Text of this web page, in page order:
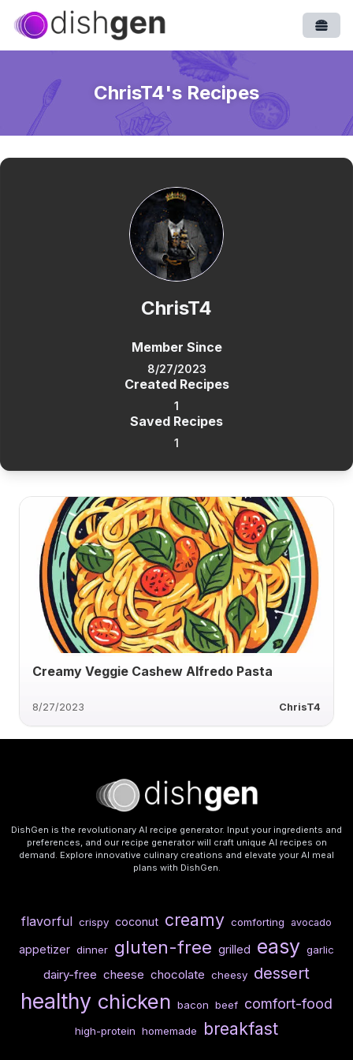
ChrisT4's Recipes
ChrisT4
Member Since
8/27/2023
Created Recipes
1
Saved Recipes
1
Creamy Veggie Cashew Alfredo Pasta
8/27/2023 ChrisT4
DishGen is the revolutionary AI recipe generator. Input your ingredients and
preferences, and our recipe generator will craft unique AI recipes on
demand. Explore innovative culinary creations and elevate your AI meal
plans with DishGen.
flavorful crispy coconut creamy comforting avocado
appetizer dinner gluten-free grilled easy garlic
dairy-free cheese chocolate cheesy dessert
healthy chicken bacon beef comfort-food
high-protein homemade breakfast